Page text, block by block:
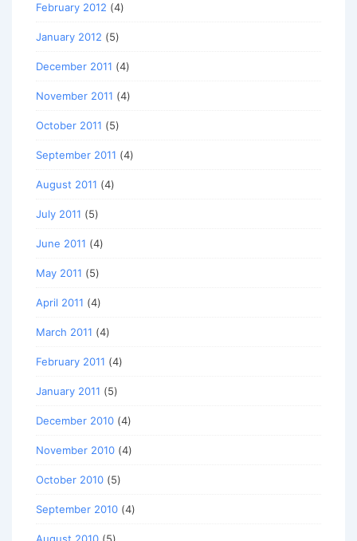
February 2012 (4)
January 2012 (5)
December 2011 (4)
November 2011 (4)
October 2011 (5)
September 2011 (4)
August 2011 (4)
July 2011 (5)
June 2011 (4)
May 2011 (5)
April 2011 (4)
March 2011 (4)
February 2011 (4)
January 2011 (5)
December 2010 (4)
November 2010 (4)
October 2010 (5)
September 2010 (4)